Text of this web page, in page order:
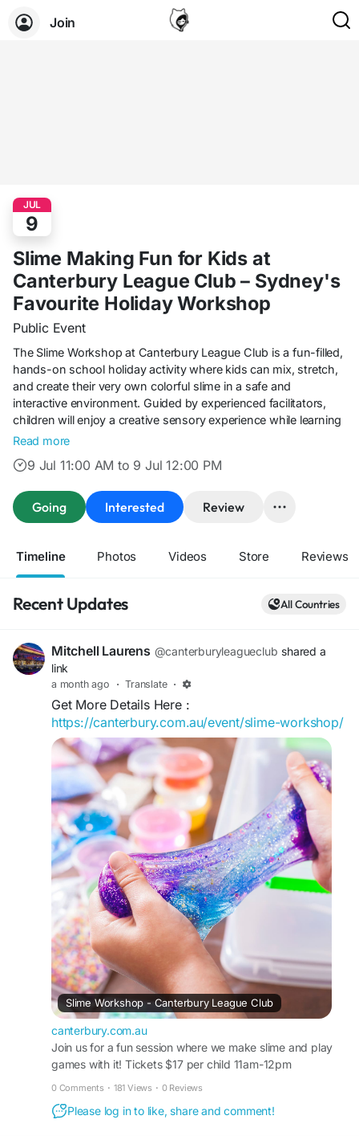
Join
JUL
9
Slime Making Fun for Kids at
Canterbury League Club – Sydney's
Favourite Holiday Workshop
Public Event
The Slime Workshop at Canterbury League Club is a fun-filled,
hands-on school holiday activity where kids can mix, stretch,
and create their very own colorful slime in a safe and
interactive environment. Guided by experienced facilitators,
children will enjoy a creative sensory experience while learning
simple slime-making techniques and taking home their unique
in Sydney, the Slime Workshop at Canterbury League Club in
and holiday fun. With limited places available, it's an ideal event
for young slime enthusiasts to make new friends and enjoy a
Read more
9 Jul 11:00 AM to 9 Jul 12:00 PM
Going Interested Review
Timeline Photos Videos Store Reviews
Recent Updates All Countries
Mitchell Laurens @canterburyleagueclub shared a
link
a month ago · Translate ·
Get More Details Here :
https://canterbury.com.au/event/slime-workshop/
Slime Workshop - Canterbury League Club
canterbury.com.au
Join us for a fun session where we make slime and play
games with it! Tickets $17 per child 11am-12pm
0 Comments · 181 Views · 0 Reviews
Please log in to like, share and comment!